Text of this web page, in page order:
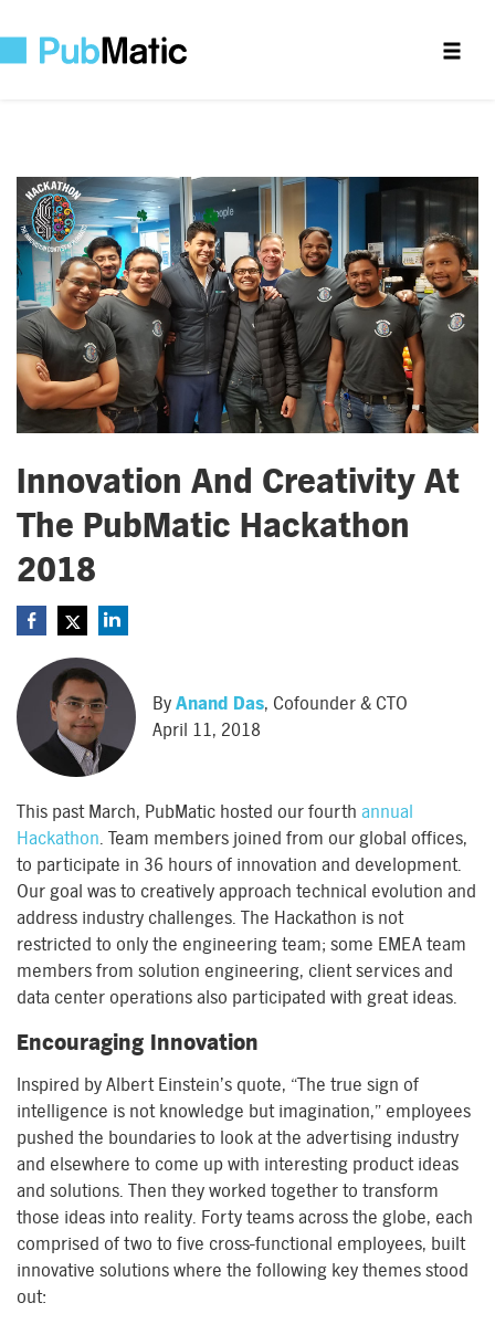
Innovation And Creativity At
The PubMatic Hackathon
2018
By Anand Das, Cofounder & CTO
April 11, 2018
This past March, PubMatic hosted our fourth annual
Hackathon. Team members joined from our global offices,
to participate in 36 hours of innovation and development.
Our goal was to creatively approach technical evolution and
address industry challenges. The Hackathon is not
restricted to only the engineering team; some EMEA team
members from solution engineering, client services and
data center operations also participated with great ideas.
Encouraging Innovation
Inspired by Albert Einstein’s quote, “The true sign of
intelligence is not knowledge but imagination,” employees
pushed the boundaries to look at the advertising industry
and elsewhere to come up with interesting product ideas
and solutions. Then they worked together to transform
those ideas into reality. Forty teams across the globe, each
comprised of two to five cross-functional employees, built
innovative solutions where the following key themes stood
out: